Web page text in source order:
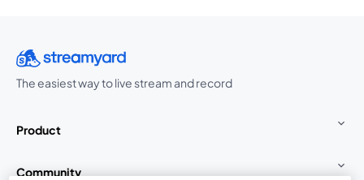
The easiest way to live stream and record
Product
Community